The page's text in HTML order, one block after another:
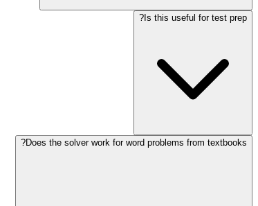
Is this useful for test prep?
Does the solver work for word problems from textbooks?